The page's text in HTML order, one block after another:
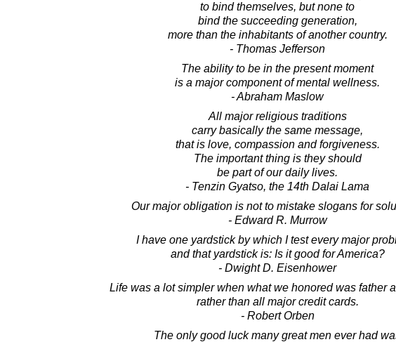
to bind themselves, but none to
bind the succeeding generation,
more than the inhabitants of another country.
- Thomas Jefferson
The ability to be in the present moment
is a major component of mental wellness.
- Abraham Maslow
All major religious traditions
carry basically the same message,
that is love, compassion and forgiveness.
The important thing is they should
be part of our daily lives.
- Tenzin Gyatso, the 14th Dalai Lama
Our major obligation is not to mistake slogans for
- Edward R. Murrow
I have one yardstick by which I test every major
and that yardstick is: Is it good for America?
- Dwight D. Eisenhower
Life was a lot simpler when what we honored was father
rather than all major credit cards.
- Robert Orben
The only good luck many great men ever had